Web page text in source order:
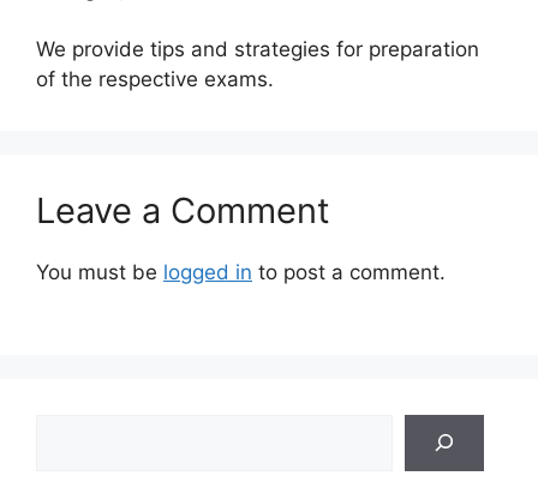
We provide tips and strategies for preparation
of the respective exams.
Leave a Comment
You must be logged in to post a comment.